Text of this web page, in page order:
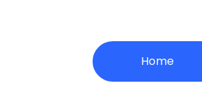
Home